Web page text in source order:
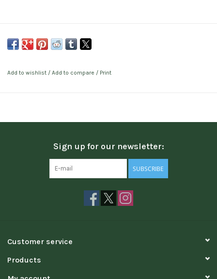
Add to wishlist / Add to compare / Print
Sign up for our newsletter:
SUBSCRIBE
Customer service
Products